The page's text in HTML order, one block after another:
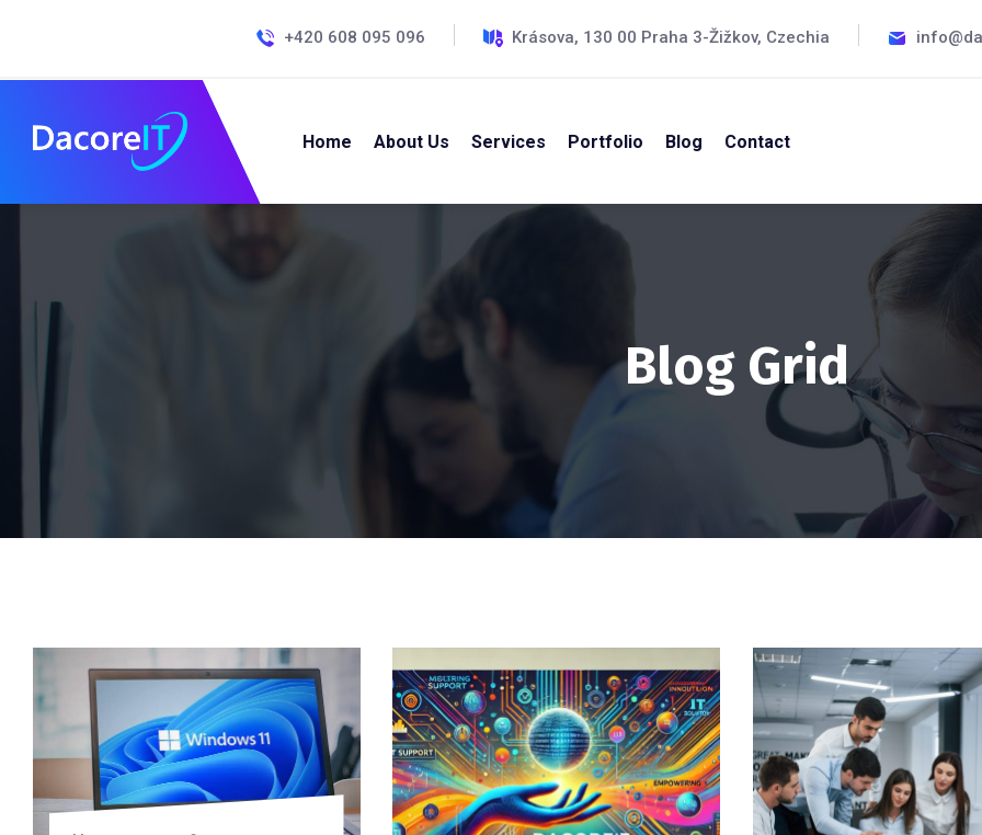
+420 608 095 096 Krásova, 130 00 Praha 3-Žižkov, Czechia
Home About Us Services Portfolio Blog Contact
Blog Grid